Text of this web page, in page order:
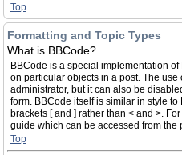
Top
Formatting and Topic Types
What is BBCode?
BBCode is a special implementation
on particular objects in a post. The use
administrator, but it can also be
form. BBCode itself is similar in style
brackets [ and ] rather than < and >.
guide which can be accessed from the
Top